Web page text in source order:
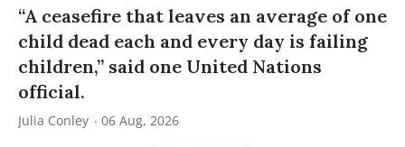
“A ceasefire that leaves an average of one
child dead each and every day is failing
children,” said one United Nations
official.
Julia Conley 06 Aug, 2026